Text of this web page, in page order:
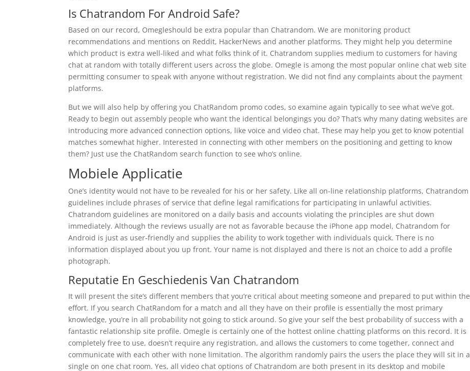
Is Chatrandom For Android Safe?
Based on our record, Omegleshould be extra popular than Chatrandom. We are monitoring product
recommendations and mentions on Reddit, HackerNews and another platforms. They might help you determine
which product is extra well-liked and what folks think of it. Chatrandom supplies medium to customers for having
chat at random with totally different users across the globe. Omegle is among the most popular online chat web site
permitting consumer to speak with anyone without registration. We did not find any complaints about the payment
platforms.
But we will also help by offering you ChatRandom promo codes, so examine again typically to see what we’ve got.
Ready to begin out assembly people who want the identical belongings you do? That’s why many dating websites are
introducing more advanced connection options, like voice and video chat. These may help you get to know potential
matches somewhat higher. Interested in connecting with other members on the positioning and getting to know
them? Just use the ChatRandom search function to see who’s online.
Mobiele Applicatie
One’s identity would not have to be revealed for his or her safety. Like all on-line relationship platforms, Chatrandom
guidelines include phrases of service that define legal ramifications for participating in unlawful activities.
Chatrandom guidelines are monitored on a daily basis and accounts violating the principles are shut down
immediately. Although the reviews usually are not as favorable because the iPhone app model, Chatrandom for
Android is just as user-friendly and supplies the ability to work together with individuals quick. There is no
information displayed about you up front. Your name is not displayed and there is not an choice to add a profile
photograph.
Reputatie En Geschiedenis Van Chatrandom
It will present the site’s different members that you’re critical about meeting someone and prepared to put within the
effort. If you search ChatRandom for a match and all they have on their profile is essentially the most primary
knowledge, you’re in all probability not going to stick around. So give your self the best probability of success with a
fantastic relationship site profile. Omegle is certainly one of the hottest online chatting platforms on this record. It is
completely free to use, doesn’t require any registration, and allows the customers to come together, connect and
communicate with each other with none limitation. The algorithm randomly pairs the users the place they will sit in a
single on one chat room. Yes, all video chat options of Chatrandom are both present in its desktop and mobile